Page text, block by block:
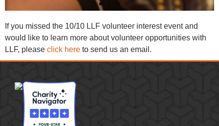
If you missed the 10/10 LLF volunteer interest event and
would like to learn more about volunteer opportunities with
LLF, please click here to send us an email.